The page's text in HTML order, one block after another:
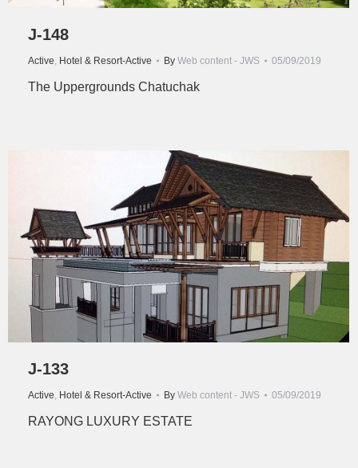
J-148
Active, Hotel & Resort-Active By Web content - JWS 05/09/2019
The Uppergrounds Chatuchak
J-133
Active, Hotel & Resort-Active By Web content - JWS 05/09/2019
RAYONG LUXURY ESTATE